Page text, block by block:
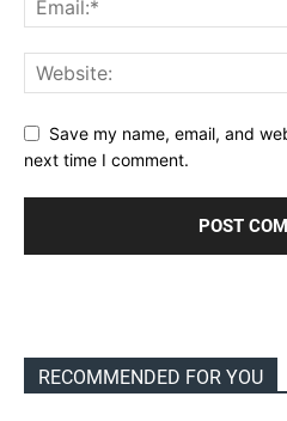
Save my name, email, and
next time I comment.
RECOMMENDED FOR YOU